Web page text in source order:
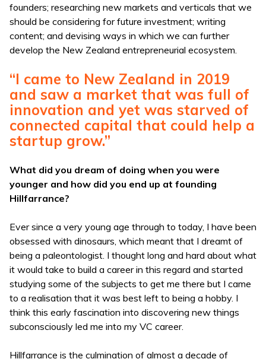
founders; researching new markets and verticals that we
should be considering for future investment; writing
content; and devising ways in which we can further
develop the New Zealand entrepreneurial ecosystem.
“I came to New Zealand in 2019
and saw a market that was full of
innovation and yet was starved of
connected capital that could help a
startup grow.”
What did you dream of doing when you were
younger and how did you end up at founding
Hillfarrance?
Ever since a very young age through to today, I have been
obsessed with dinosaurs, which meant that I dreamt of
being a paleontologist. I thought long and hard about what
it would take to build a career in this regard and started
studying some of the subjects to get me there but I came
to a realisation that it was best left to being a hobby. I
think this early fascination into discovering new things
subconsciously led me into my VC career.
Hillfarrance is the culmination of almost a decade of